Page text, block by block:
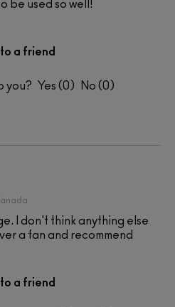
be used so well!
a friend
you? 0 0
I don't think anything else
a fan and recommend
a friend